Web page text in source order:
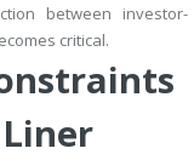
between investor-
critical.